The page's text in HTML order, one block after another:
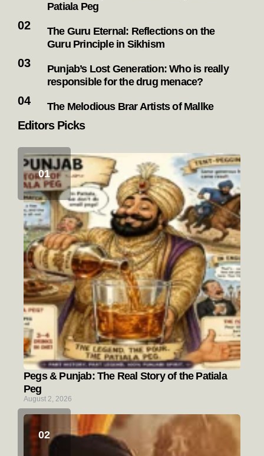
Patiala Peg
The Guru Eternal: Reflections on the
Guru Principle in Sikhism
Punjab’s Lost Generation: Who is really
responsible for the drug menace?
The Melodious Brar Artists of Mallke
Editors Picks
Pegs & Punjab: The Real Story of the Patiala
Peg
August 2, 2026